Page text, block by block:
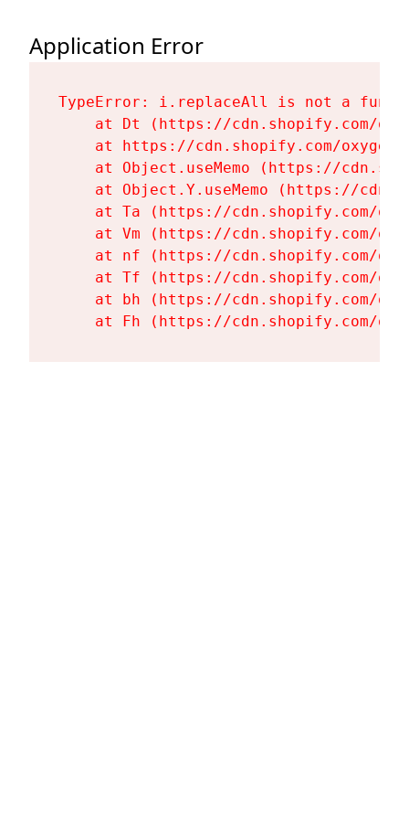
Application Error
TypeError: i.replaceAll is not a
at Dt (https://cdn.shopify.com/
at https://cdn.shopify.com/
at Object.useMemo (https://
at Object.Y.useMemo (https://
at Ta (https://cdn.shopify.com/
at Vm (https://cdn.shopify.com/
at nf (https://cdn.shopify.com/
at Tf (https://cdn.shopify.com/
at bh (https://cdn.shopify.com/
at Fh (https://cdn.shopify.com/